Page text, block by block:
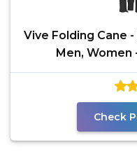
Vive Folding Cane
Men, Women
Check